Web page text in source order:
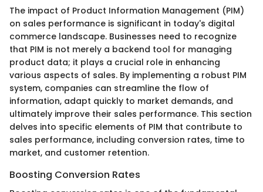
The impact of Product Information Management (PIM)
on sales performance is significant in today's digital
commerce landscape. Businesses need to recognize
that PIM is not merely a backend tool for managing
product data; it plays a crucial role in enhancing
various aspects of sales. By implementing a robust PIM
system, companies can streamline the flow of
information, adapt quickly to market demands, and
ultimately improve their sales performance. This section
delves into specific elements of PIM that contribute to
sales performance, including conversion rates, time to
market, and customer retention.
Boosting Conversion Rates